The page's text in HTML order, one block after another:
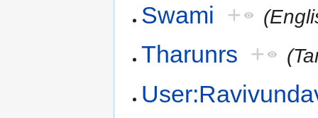
Swami +
Tharunrs +